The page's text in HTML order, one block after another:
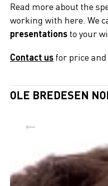
Read more about the
working with here. We
presentationsto your
Contact usfor price
OLE BREDESEN